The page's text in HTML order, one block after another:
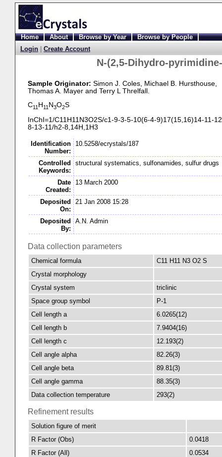
Home About Browse by Year
Browse by People
Login
Create Account
N-(2,5-Dihydro-pyrimidine-
Sample Originator: Simon J. Coles, Michael B. Hursthouse,
Thomas A. Mayerand Terry L Threlfall
C11 H11 N3O2S
InChI=1/C11H11N3O2S/c1-9-3-5-10(6-4-9)17(15,16)14-11-
8-13-11/h2-8,14H,1H3
Identification
Number:
10.5258/ecrystals/187
Controlled
Keywords:
structural systematics, sulfonamides, sulfur drugs
Date
Created:
13 March 2000
Deposited
On:
21 Jan 2008 15:28
Deposited
By:
A.N. Admin
Data collection parameters
Chemical formula
C11 H11 N3 O2 S
Crystal morphology
Crystal system
triclinic
Space group symbol
P-1
Cell length a
6.0265(12)
Cell length b
7.9404(16)
Cell length c
12.193(2)
Cell angle alpha
82.26(3)
Cell angle beta
89.81(3)
Cell angle gamma
88.35(3)
Data collection temperature
293(2)
Refinement results
Solution figure of merit
R Factor (Obs)
0.0418
R Factor (All)
0.0534